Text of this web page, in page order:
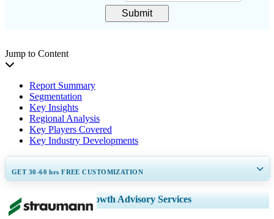
Submit
Jump to Content
Report Summary
Segmentation
Key Insights
Regional Analysis
Key Players Covered
Key Industry Developments
GET 30-60hrs FREE CUSTOMIZATION
Expand Regional and Country Coverage, Segments Analysis, Company
Profiles, Competitive Benchmarking, and End-user Insights.
Growth Advisory Services